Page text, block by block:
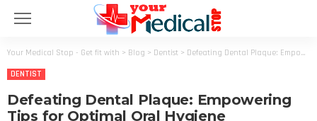
Your Medical Stop - Get fit with > Blog > Dentist > Defeating Dental Plaque: Empowering Tips for Optimal Oral Hygiene
DENTIST
Defeating Dental Plaque: Empowering
Tips for Optimal Oral Hygiene